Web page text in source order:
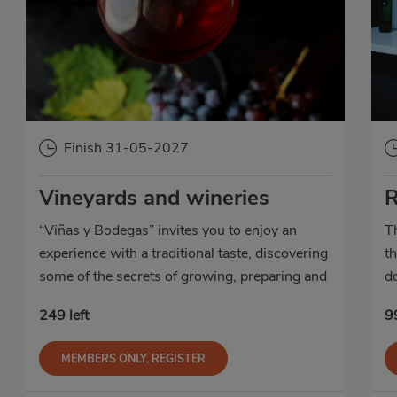
Finish 31-05-2027
Vineyards and wineries
“Viñas y Bodegas” invites you to enjoy an
experience with a traditional taste, discovering
some of the secrets of growing, preparing and
Origin wines.
249 left
MEMBERS ONLY, REGISTER